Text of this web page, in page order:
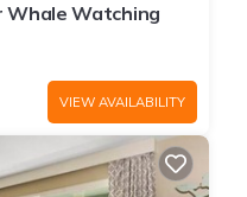
Whale Watching
VIEW AVAILABILITY